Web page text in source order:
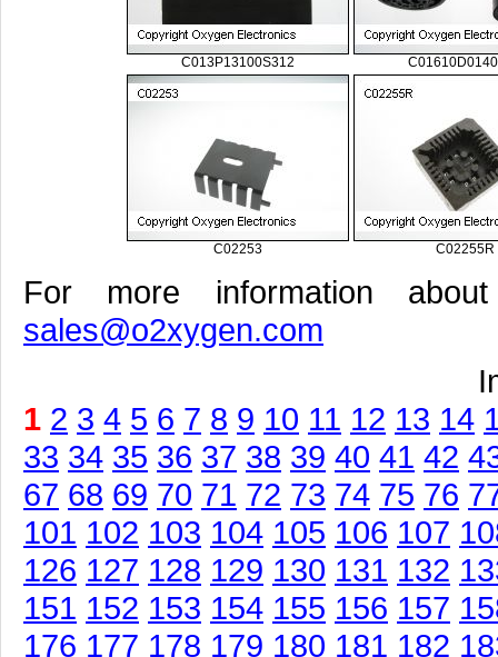
C013P13100S312
C02253 C02255R
For more information
sales@o2xygen.com
1 2 3 4 5 6 7 8 9 10 11 12 13 14
33 34 35 36 37 38 39 40 41 42
67 68 69 70 71 72 73 74 75 76
101 102 103 104 105 106 107
126 127 128 129 130 131 132
151 152 153 154 155 156 157
176 177 178 179 180 181 182